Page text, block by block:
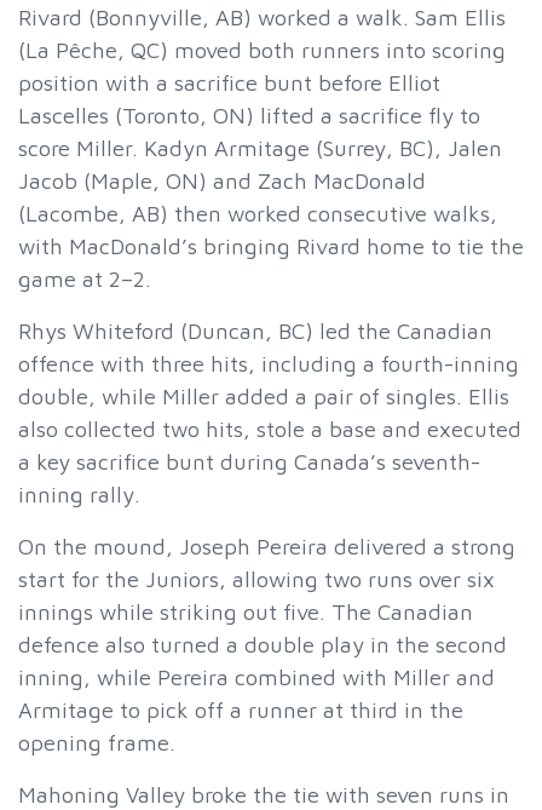
Rivard (Bonnyville, AB) worked a walk. Sam Ellis
(La Pêche, QC) moved both runners into scoring
position with a sacrifice bunt before Elliot
Lascelles (Toronto, ON) lifted a sacrifice fly to
score Miller. Kadyn Armitage (Surrey, BC), Jalen
Jacob (Maple, ON) and Zach MacDonald
(Lacombe, AB) then worked consecutive walks,
with MacDonald’s bringing Rivard home to tie the
game at 2–2.
Rhys Whiteford (Duncan, BC) led the Canadian
offence with three hits, including a fourth-inning
double, while Miller added a pair of singles. Ellis
also collected two hits, stole a base and executed
a key sacrifice bunt during Canada’s seventh-
inning rally.
On the mound, Joseph Pereira delivered a strong
start for the Juniors, allowing two runs over six
innings while striking out five. The Canadian
defence also turned a double play in the second
inning, while Pereira combined with Miller and
Armitage to pick off a runner at third in the
opening frame.
Mahoning Valley broke the tie with seven runs in